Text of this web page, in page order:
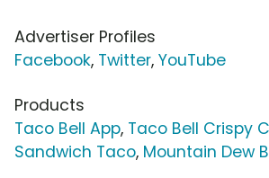
Advertiser Profiles
Facebook, Twitter, YouTube
Products
Taco Bell App, Taco Bell Crispy
Sandwich Taco, Mountain Dew